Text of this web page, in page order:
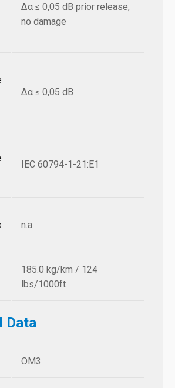
Δα ≤ 0,05 dB prior release,
no damage
Δα ≤ 0,05 dB
IEC 60794-1-21:E1
n.a.
185.0 kg/km / 124
lbs/1000ft
Data
OM3